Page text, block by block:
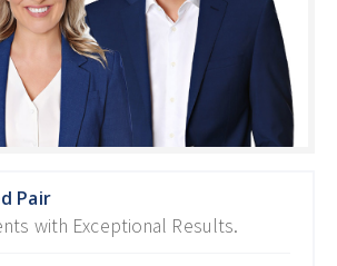
Pair
with Exceptional Results.